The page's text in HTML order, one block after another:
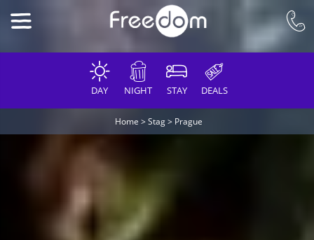
DAY NIGHT STAY DEALS
Home >Stag> Prague